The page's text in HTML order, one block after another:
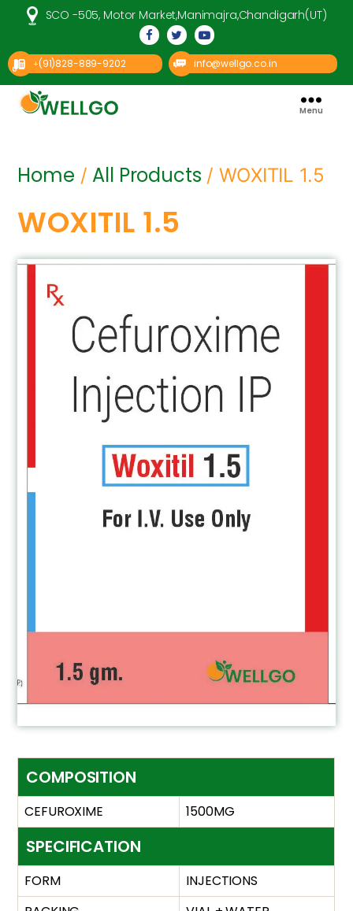
SCO -505, Motor Market,Manimajra,Chandigarh(UT)
+(91)828-889-9202 info@wellgo.co.in
Menu
Home / All Products / WOXITIL 1.5
WOXITIL 1.5
COMPOSITION
CEFUROXIME 1500MG
SPECIFICATION
FORM
INJECTIONS